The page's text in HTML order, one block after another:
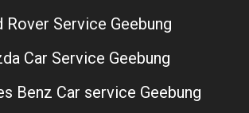
Rover Service Geebung
Car Service Geebung
Benz Car service Geebung